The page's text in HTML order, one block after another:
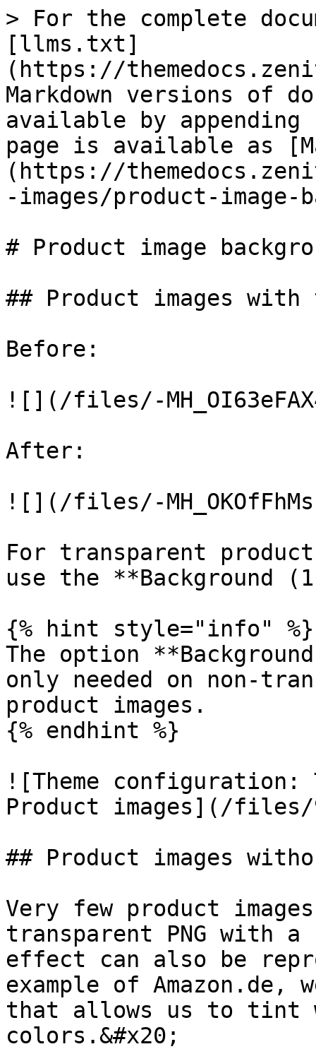
> For the complete
[llms.txt]
(https://
Markdown versions of
available by
page is available as
(https://
-images/product-image-
# Product image
## Product images with
Before:
![](/files/-
After:
![](/files/-
For transparent
use the **Background
{% hint style="info" %}
The option
only needed on non-
product images.
{% endhint %}
![Theme configuration:
Product images](/files/
## Product images
Very few product
transparent PNG with
effect can also be
example of Amazon.de,
that allows us to tint
colors.&#x20;